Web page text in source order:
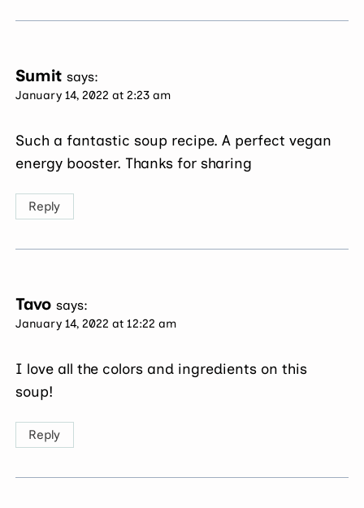
Sumit says:
January 14, 2022 at 2:23 am
Such a fantastic soup recipe. A perfect vegan
energy booster. Thanks for sharing
Reply
Tavo says:
January 14, 2022 at 12:22 am
I love all the colors and ingredients on this
soup!
Reply